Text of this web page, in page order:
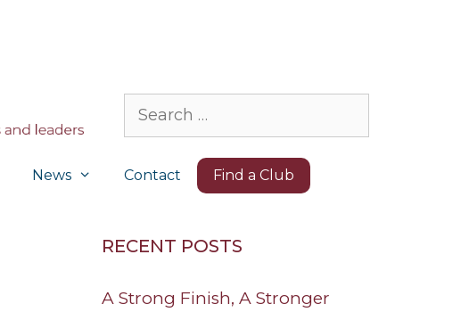
Search
News Contact Find a Club
RECENT POSTS
A Strong Finish, A Stronger